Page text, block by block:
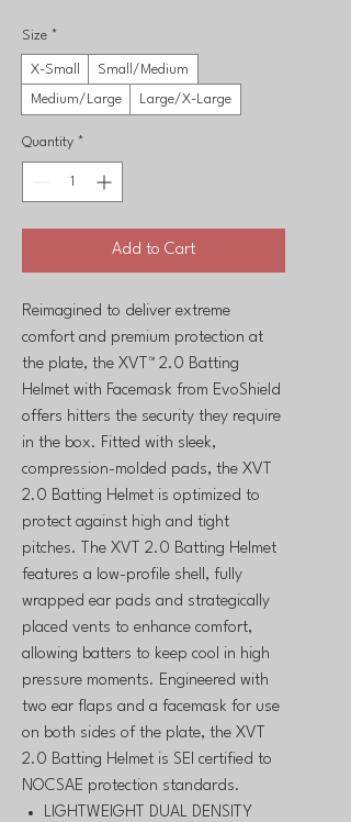
Size *
X-Small Small/Medium
Medium/Large Large/X-Large
Quantity *
Add to Cart
Reimagined to deliver extreme
comfort and premium protection at
the plate, the XVT™ 2.0 Batting
Helmet with Facemask from EvoShield
offers hitters the security they require
in the box. Fitted with sleek,
compression-molded pads, the XVT
2.0 Batting Helmet is optimized to
protect against high and tight
pitches. The XVT 2.0 Batting Helmet
features a low-profile shell, fully
wrapped ear pads and strategically
placed vents to enhance comfort,
allowing batters to keep cool in high
pressure moments. Engineered with
two ear flaps and a facemask for use
on both sides of the plate, the XVT
2.0 Batting Helmet is SEI certified to
NOCSAE protection standards.
LIGHTWEIGHT DUAL DENSITY